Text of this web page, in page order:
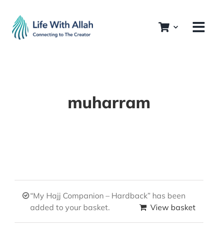
content
muharram
“My Hajj Companion – Hardback” has been
added to your basket.
View basket